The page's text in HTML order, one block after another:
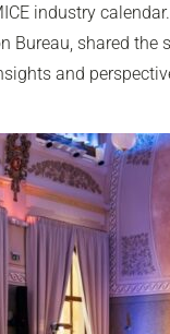
industry
Bureau, shared the
and